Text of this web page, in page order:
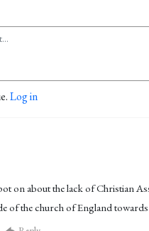
Log in
on about the lack of Christian
of the church of England